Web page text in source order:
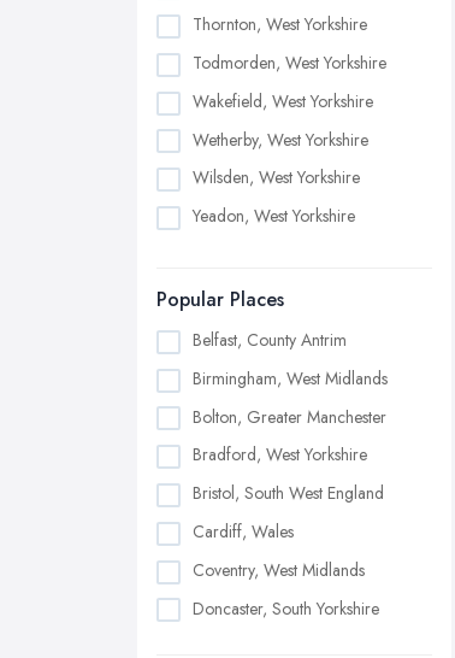
Thornton, West Yorkshire
Todmorden, West Yorkshire
Wakefield, West Yorkshire
Wetherby, West Yorkshire
Wilsden, West Yorkshire
Yeadon, West Yorkshire
Popular Places
Belfast, County Antrim
Birmingham, West Midlands
Bolton, Greater Manchester
Bradford, West Yorkshire
Bristol, South West England
Cardiff, Wales
Coventry, West Midlands
Doncaster, South Yorkshire